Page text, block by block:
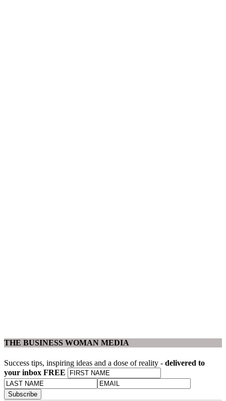
THE BUSINESS WOMAN MEDIA
Success tips, inspiring ideas and a dose of reality - delivered to
your inbox FREE